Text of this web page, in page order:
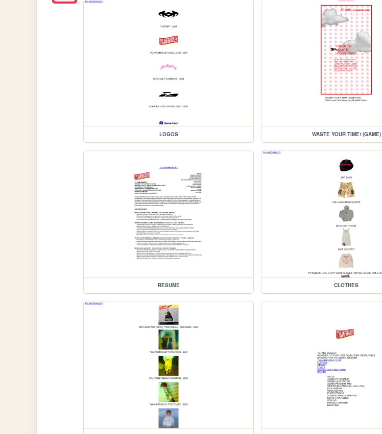
LOGOS WASTE YOUR TIME! (GAME)
RESUME CLOTHES